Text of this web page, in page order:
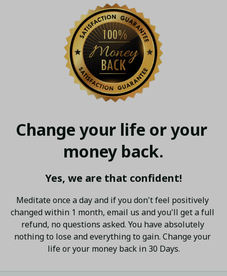
Change your life or your
money back.
Yes, we are that confident!
Meditate once a day and if you don't feel positively
changed within 1 month, email us and you'll get a full
refund, no questions asked. You have absolutely
nothing to lose and everything to gain. Change your
life or your money back in 30 Days.